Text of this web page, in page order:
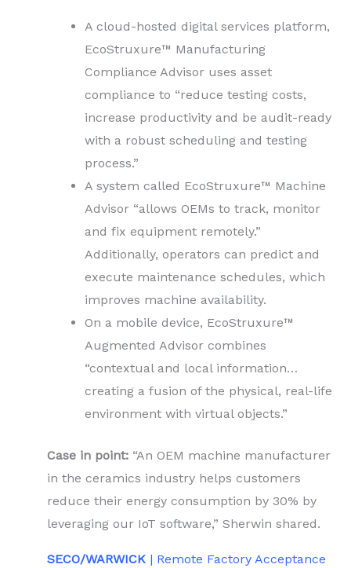
A cloud-hosted digital services platform,
EcoStruxure™ Manufacturing
Compliance Advisor uses asset
compliance to “reduce testing costs,
increase productivity and be audit-ready
with a robust scheduling and testing
process.”
A system called EcoStruxure™ Machine
Advisor “allows OEMs to track, monitor
and fix equipment remotely.”
Additionally, operators can predict and
execute maintenance schedules, which
improves machine availability.
On a mobile device, EcoStruxure™
Augmented Advisor combines
“contextual and local information…
creating a fusion of the physical, real-life
environment with virtual objects.”
Case in point: “An OEM machine manufacturer
in the ceramics industry helps customers
reduce their energy consumption by 30% by
leveraging our IoT software,” Sherwin shared.
SECO/WARWICK | Remote Factory Acceptance